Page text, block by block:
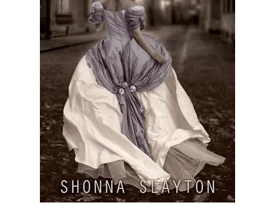
Enter your email address to subscribe to this blog and receive
notifications of new posts by email.
Address
Subscribe
Join 304 other subscribers
What I’m Currently Reading…
Becky's bookshelf: currently-
reading
Trial in the Backwoods